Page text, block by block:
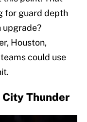
for guard depth
upgrade?
Houston,
could use
City Thunder